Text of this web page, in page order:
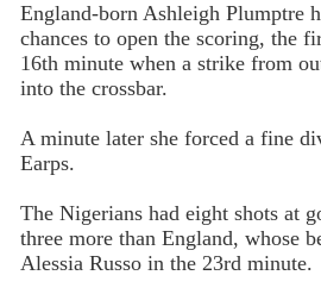
England-born Ashleigh Plumptre
chances to open the scoring, the
16th minute when a strike from
into the crossbar.
A minute later she forced a fine
Earps.
The Nigerians had eight shots at
three more than England, whose
Alessia Russo in the 23rd minute.